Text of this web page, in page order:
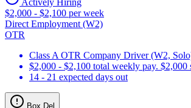
$2,000 - $2,100 per week
Direct Employment (W2)
OTR
Class A OTR Company Driver (W2,
$2,000 - $2,100 total weekly pay. $2,000
14 - 21 expected days out
Box Del